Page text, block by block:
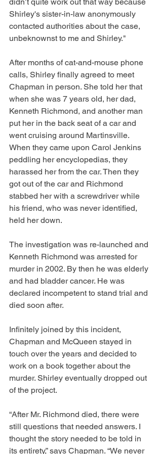
Shirley's sister-in-law anonymously
contacted authorities about the case,
unbeknownst to me and Shirley."
After months of cat-and-mouse phone
calls, Shirley finally agreed to meet
Chapman in person. She told her that
when she was 7 years old, her dad,
Kenneth Richmond, and another man
put her in the back seat of a car and
went cruising around Martinsville.
When they came upon Carol Jenkins
peddling her encyclopedias, they
harassed her from the car. Then they
got out of the car and Richmond
stabbed her with a screwdriver while
his friend, who was never identified,
held her down.
The investigation was re-launched and
Kenneth Richmond was arrested for
murder in 2002. By then he was elderly
and had bladder cancer. He was
declared incompetent to stand trial and
died soon after.
Infinitely joined by this incident,
Chapman and McQueen stayed in
touch over the years and decided to
work on a book together about the
murder. Shirley eventually dropped out
of the project.
“After Mr. Richmond died, there were
still questions that needed answers. I
thought the story needed to be told in
its entirety,” says Chapman. “We never